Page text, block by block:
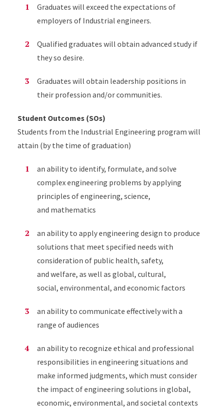
Graduates will exceed the expectations of
employers of Industrial engineers.
Qualified graduates will obtain advanced study if
they so desire.
Graduates will obtain leadership positions in
their profession and/or communities.
Student Outcomes (SOs)
Students from the Industrial Engineering program will
attain (by the time of graduation)
an ability to identify, formulate, and solve
complex engineering problems by applying
principles of engineering, science,
and mathematics
an ability to apply engineering design to produce
solutions that meet specified needs with
consideration of public health, safety,
and welfare, as well as global, cultural,
social, environmental, and economic factors
an ability to communicate effectively with a
range of audiences
an ability to recognize ethical and professional
responsibilities in engineering situations and
make informed judgments, which must consider
the impact of engineering solutions in global,
economic, environmental, and societal contexts